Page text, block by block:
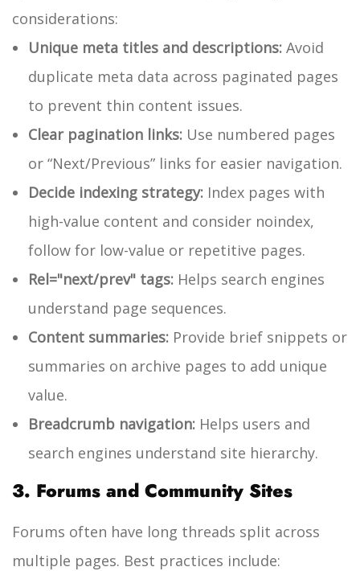
considerations:
Unique meta titles and descriptions: Avoid
duplicate meta data across paginated pages
to prevent thin content issues.
Clear pagination links: Use numbered pages
or “Next/Previous” links for easier navigation.
Decide indexing strategy: Index pages with
high-value content and consider noindex,
follow for low-value or repetitive pages.
Rel="next/prev" tags: Helps search engines
understand page sequences.
Content summaries: Provide brief snippets or
summaries on archive pages to add unique
value.
Breadcrumb navigation: Helps users and
search engines understand site hierarchy.
3. Forums and Community Sites
Forums often have long threads split across
multiple pages. Best practices include: